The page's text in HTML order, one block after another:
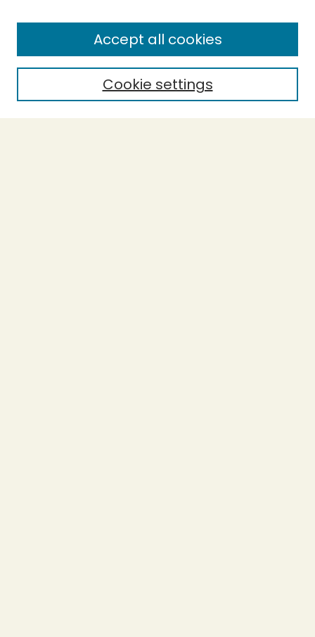
Cookie settings
Accept all cookies